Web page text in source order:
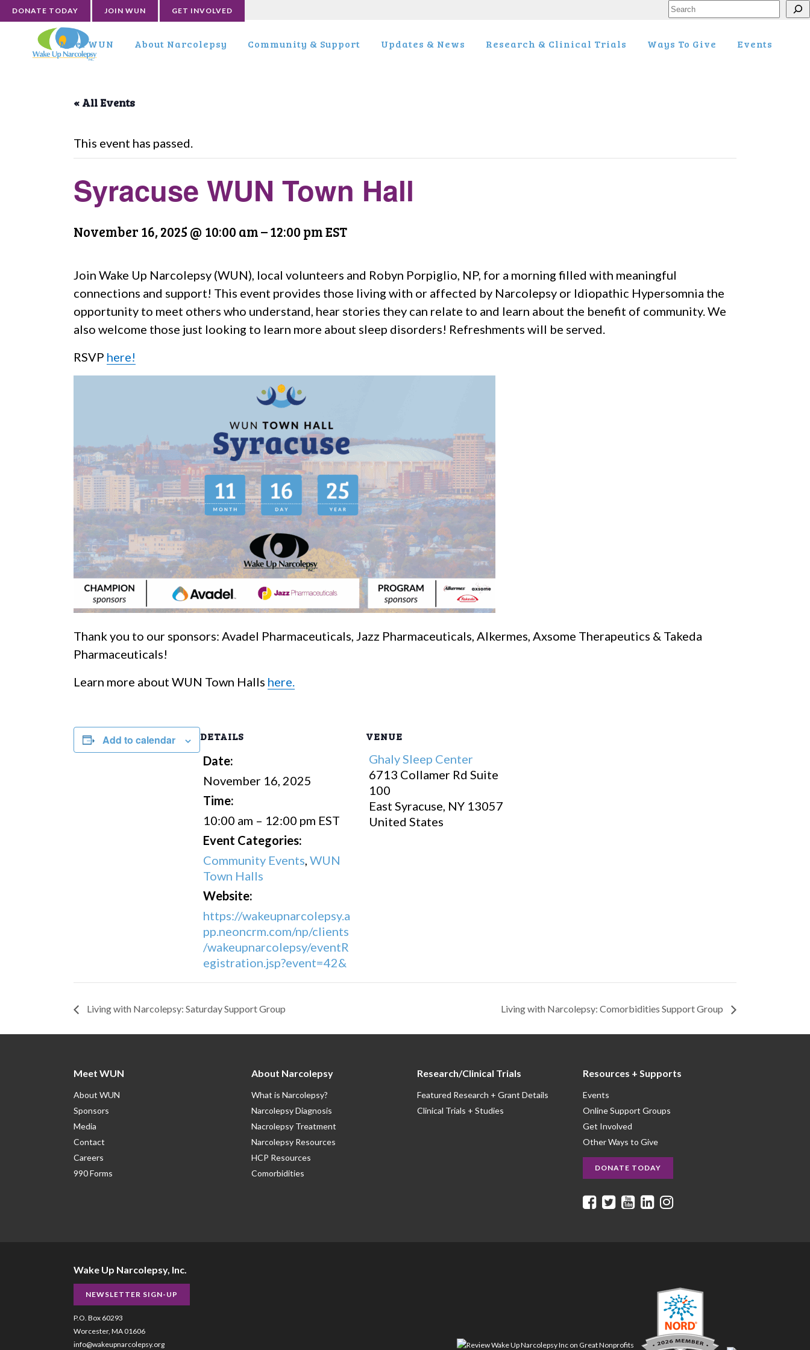
DONATE TODAY JOIN WUN GET INVOLVED Search
Meet WUN About Narcolepsy Community & Support Updates & News Research & Clinical Trials Ways To Give Events
« All Events
This event has passed.
Syracuse WUN Town Hall
November 16, 2025 @ 10:00 am–12:00 pmEST
Join Wake Up Narcolepsy (WUN), local volunteers and Robyn Porpiglio, NP, for a morning filled with meaningful
connections and support! This event provides those living with or affected by Narcolepsy or Idiopathic Hypersomnia the
opportunity to meet others who understand, hear stories they can relate to and learn about the benefit of community. We
also welcome those just looking to learn more about sleep disorders! Refreshments will be served.
RSVP here!
Thank you to our sponsors: Avadel Pharmaceuticals, Jazz Pharmaceuticals, Alkermes, Axsome Therapeutics & Takeda
Pharmaceuticals!
Learn more about WUN Town Halls here.
Add to calendar DETAILS
Date:
November 16, 2025
Time:
10:00 am – 12:00 pm EST
Event Categories:
Community Events, WUN
Town Halls
Website:
https://wakeupnarcolepsy.a
pp.neoncrm.com/np/clients
/wakeupnarcolepsy/eventR
egistration.jsp?event=42&
VENUE
Ghaly Sleep Center
6713 Collamer Rd Suite
100
East Syracuse, NY 13057
United States
Living with Narcolepsy: Saturday Support Group Living with Narcolepsy: Comorbidities Support Group
Meet WUN
About WUN
Sponsors
Media
Contact
Careers
990 Forms
About Narcolepsy
What is Narcolepsy?
Narcolepsy Diagnosis
Nacrolepsy Treatment
Narcolepsy Resources
HCP Resources
Comorbidities
Research/Clinical Trials
Featured Research + Grant Details
Clinical Trials + Studies
Resources + Supports
Events
Online Support Groups
Get Involved
Other Ways to Give
DONATE TODAY
Wake Up Narcolepsy, Inc.
NEWSLETTER SIGN-UP
P.O. Box 60293
Worcester, MA 01606
info@wakeupnarcolepsy.org